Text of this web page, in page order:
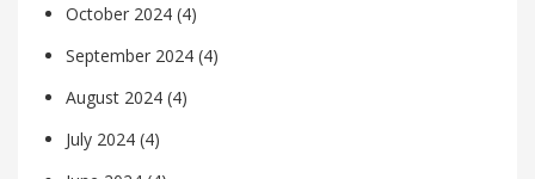
October 2024 (4)
September 2024 (4)
August 2024 (4)
July 2024 (4)